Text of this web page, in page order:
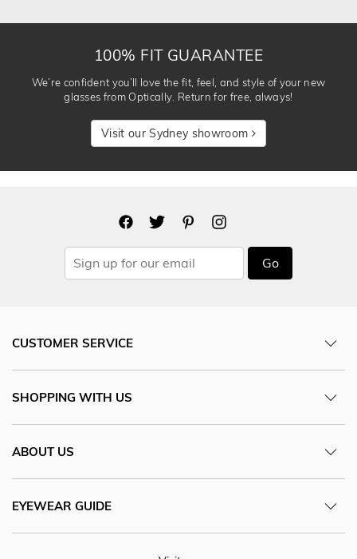
100% FIT GUARANTEE
We’re confident you’ll love the fit, feel, and style of your new
glasses from Optically. Return for free, always!
Visit our Sydney showroom
Go
CUSTOMER SERVICE
SHOPPING WITH US
ABOUT US
EYEWEAR GUIDE